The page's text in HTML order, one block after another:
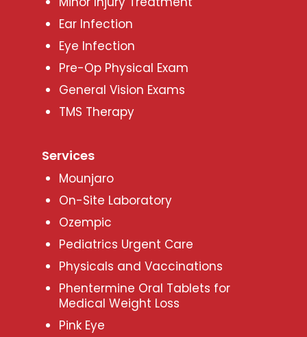
Ear Infection
Eye Infection
Pre-Op Physical Exam
General Vision Exams
TMS Therapy
Services
Mounjaro
On-Site Laboratory
Ozempic
Pediatrics Urgent Care
Physicals and Vaccinations
Phentermine Oral Tablets for
Medical Weight Loss
Pink Eye